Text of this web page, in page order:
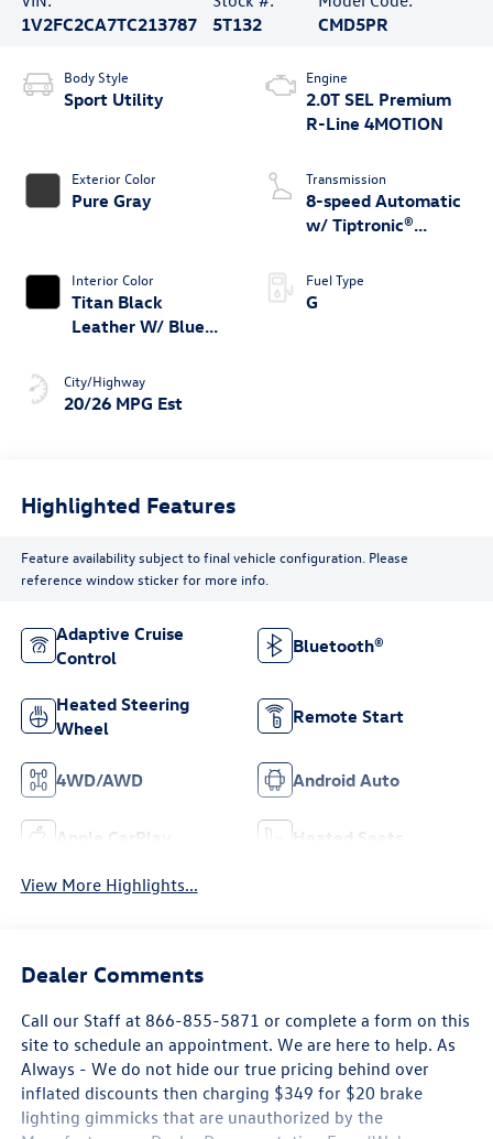
1V2FC2CA7TC213787
5T132
CMD5PR
Body Style
Sport Utility
Exterior Color
Pure Gray
Interior Color
Titan Black
Leather W/ Blue
City/Highway
20/26 MPG Est
Engine
2.0T SEL Premium
R-Line 4MOTION
Transmission
8-speed Automatic
w/ Tiptronic®
Fuel Type
G
Highlighted Features
Feature availability subject to final vehicle configuration. Please
reference window sticker for more info.
Adaptive Cruise
Control
Bluetooth®
Heated Steering
Wheel
Remote Start
4WD/AWD Android Auto
Apple CarPlay Heated Seats
View More Highlights...
Dealer Comments
Call our Staff at 866-855-5871 or complete a form on this
site to schedule an appointment. We are here to help. As
Always - We do not hide our true pricing behind over
inflated discounts then charging $349 for $20 brake
lighting gimmicks that are unauthorized by the